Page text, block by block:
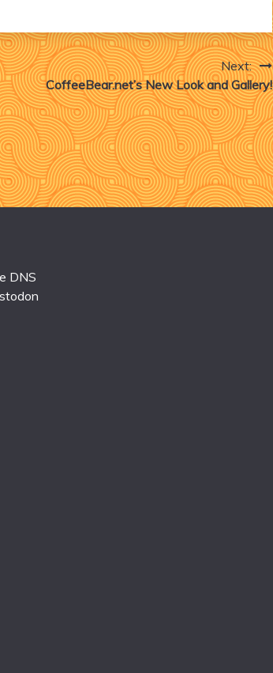
Next:
CoffeeBear.net’s New Look and Gallery!
DNS